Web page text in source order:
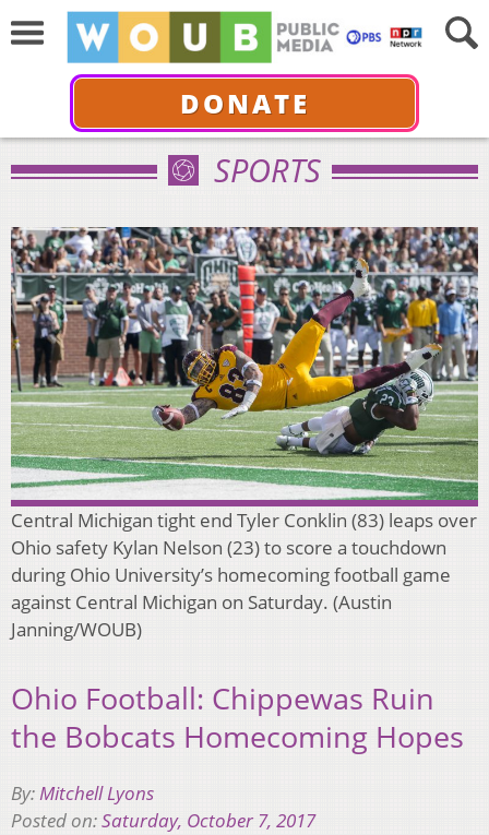
DONATE
SPORTS
Central Michigan tight end Tyler Conklin (83) leaps over
Ohio safety Kylan Nelson (23) to score a touchdown
during Ohio University’s homecoming football game
against Central Michigan on Saturday. (Austin
Janning/WOUB)
Ohio Football: Chippewas Ruin
the Bobcats Homecoming Hopes
By:Mitchell Lyons
Posted on:Saturday, October 7, 2017